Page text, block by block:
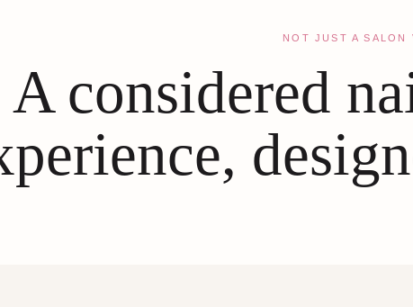
NOT JUST A SALON
A considered